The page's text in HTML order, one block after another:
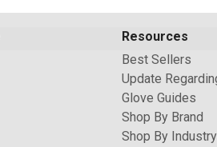
Resources
Best Sellers
Update
Glove Guides
Shop By Brand
Shop By Industry